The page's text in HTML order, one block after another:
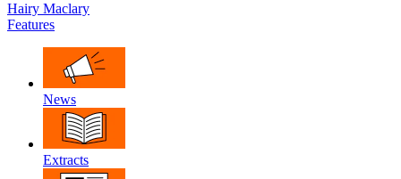
Hairy Maclary
Features
News
Extracts